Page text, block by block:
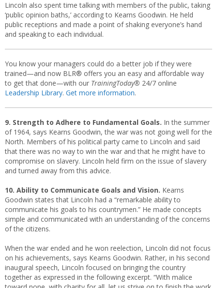
Lincoln also spent time talking with members of the public, taking
‘public opinion baths,’ according to Kearns Goodwin. He held
public receptions and made a point of shaking everyone’s hand
and speaking to each individual.
You know your managers could do a better job if they were
trained—and now BLR® offers you an easy and affordable way
to get that done—with our TrainingToday® 24/7 online
Leadership Library. Get more information.
9. Strength to Adhere to Fundamental Goals. In the summer
of 1964, says Kearns Goodwin, the war was not going well for the
North. Members of his political party came to Lincoln and said
that there was no way to win the war and that he might have to
compromise on slavery. Lincoln held firm on the issue of slavery
and turned away from this advice.
10. Ability to Communicate Goals and Vision. Kearns
Goodwin states that Lincoln had a “remarkable ability to
communicate his goals to his countrymen.” He made concepts
simple and communicated with an understanding of the concerns
of the citizens.
When the war ended and he won reelection, Lincoln did not focus
on his achievements, says Kearns Goodwin. Rather, in his second
inaugural speech, Lincoln focused on bringing the country
together as expressed in the following excerpt. “With malice